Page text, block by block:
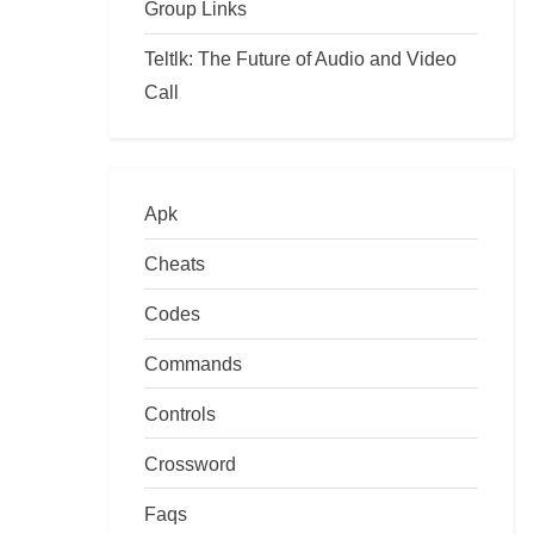
Group Links
Teltlk: The Future of Audio and Video
Call
Apk
Cheats
Codes
Commands
Controls
Crossword
Faqs